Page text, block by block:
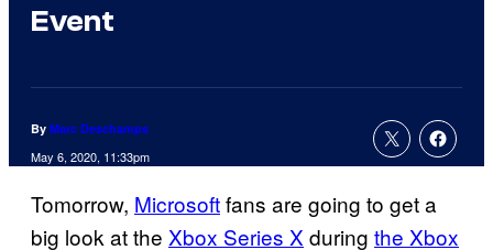
Event
By Marc Deschamps
May 6, 2020, 11:33pm
Tomorrow, Microsoftfans are going to get a
big look at the Xbox Series X during the Xbox